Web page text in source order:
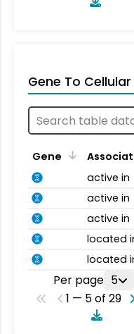
Gene To
Gene
active in
active in
active in
located
located
Per page 5
1 — 5 of 29